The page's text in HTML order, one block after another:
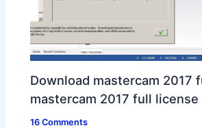
Download mastercam 2017
mastercam 2017 full license
16 Comments